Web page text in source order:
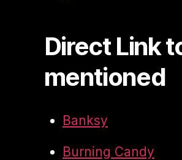
Direct Link
mentioned
Banksy
Burning Candy